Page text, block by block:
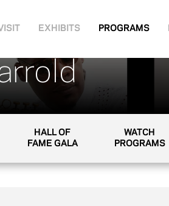
EXHIBITS PROGRAMS
HALL OF
FAME GALA
WATCH
PROGRAMS